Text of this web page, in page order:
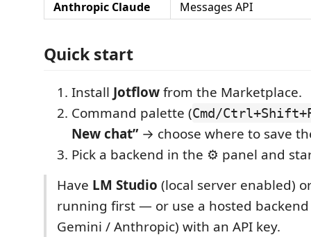
Anthropic Claude
Messages API
Quick start
Install Jotflowfrom the Marketplace.
Command palette (Cmd/
New chat” → choose where to save
Pick a backend in the ⚙ panel and
Have LM Studio (local server enabled)
running first — or use a hosted
Gemini / Anthropic) with an API key.